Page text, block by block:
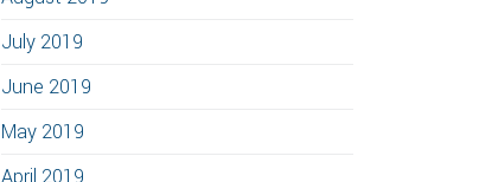
July 2019
June 2019
May 2019